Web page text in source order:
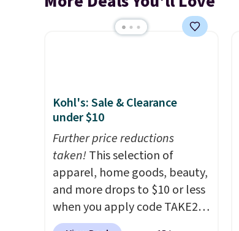
Kohl's: Sale & Clearance
under $10
Further price reductions
taken!This selection of
apparel, home goods, beauty,
and more drops to $10 or less
when you apply code TAKE20
during checkout